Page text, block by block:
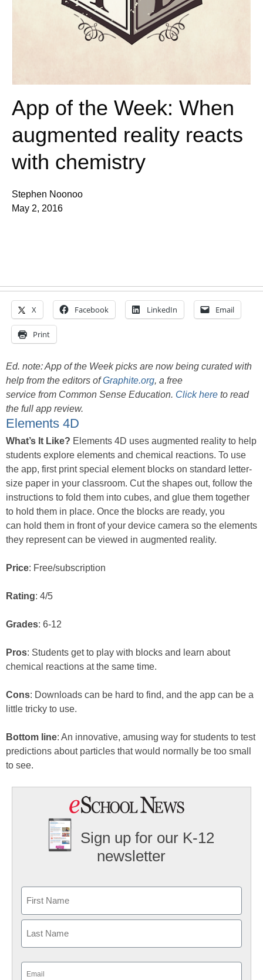
App of the Week: When
augmented reality reacts
with chemistry
Stephen Noonoo
May 2, 2016
X Facebook LinkedIn Email
Print
Ed. note: App of the Week picks are now being curated with
help from the editors ofGraphite.org, a free
service from Common Sense Education. Click here to read
the full app review.
Elements 4D
What’s It Like? Elements 4D uses augmented reality to help
students explore elements and chemical reactions. To use
the app, first print special element blocks on standard letter-
size paper in your classroom. Cut the shapes out, follow the
instructions to fold them into cubes, and glue them together
to hold them in place. Once the blocks are ready, you
can hold them in front of your device camera so the elements
they represent can be viewed in augmented reality.
Price: Free/subscription
Rating: 4/5
Grades: 6-12
Pros: Students get to play with blocks and learn about
chemical reactions at the same time.
Cons: Downloads can be hard to find, and the app can be a
little tricky to use.
Bottom line: An innovative, amusing way for students to test
predictions about particles that would normally be too small
to see.
Sign up for our K-12
newsletter
First